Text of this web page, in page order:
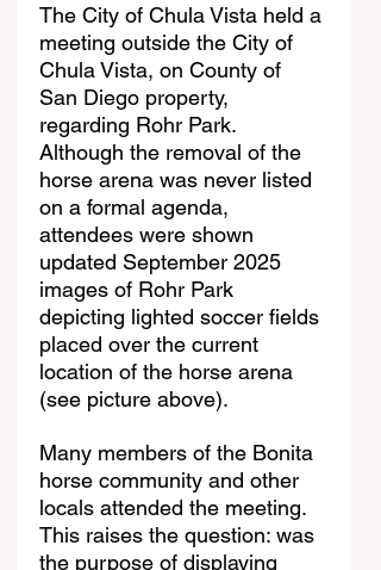
The City of Chula Vista held a
meeting outside the City of
Chula Vista, on County of
San Diego property,
regarding Rohr Park.
Although the removal of the
horse arena was never listed
on a formal agenda,
attendees were shown
updated September 2025
images of Rohr Park
depicting lighted soccer fields
placed over the current
location of the horse arena
(see picture above).
Many members of the Bonita
horse community and other
locals attended the meeting.
This raises the question: was
the purpose of displaying